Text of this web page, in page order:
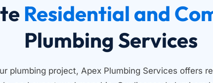
Plumbing Services
plumbing project, Apex Plumbing Services offers